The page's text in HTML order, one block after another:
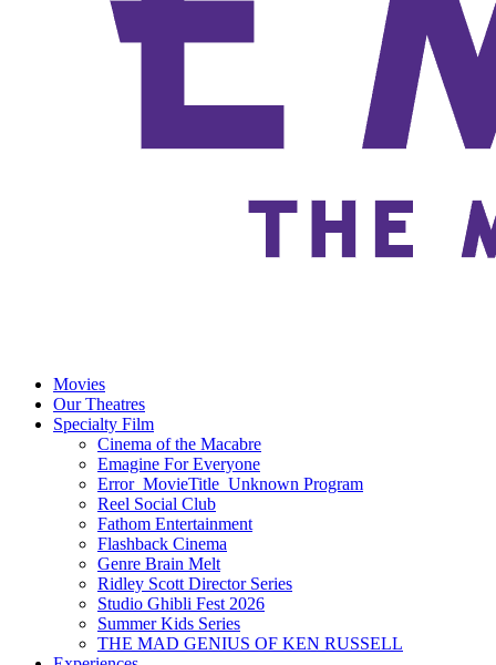
Movies
Our Theatres
Specialty Film
Cinema of the Macabre
Emagine For Everyone
Error_MovieTitle_Unknown Program
Reel Social Club
Fathom Entertainment
Flashback Cinema
Genre Brain Melt
Ridley Scott Director Series
Studio Ghibli Fest 2026
Summer Kids Series
THE MAD GENIUS OF KEN RUSSELL